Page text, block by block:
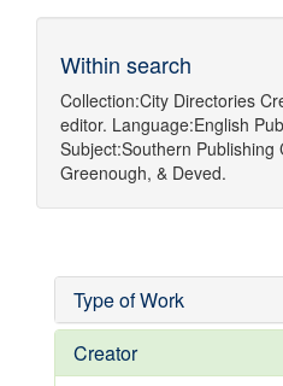
Within search
Collection:City Directories
editor. Language:English
Subject:Southern Publishing
Greenough, & Deved.
Type of Work
Creator